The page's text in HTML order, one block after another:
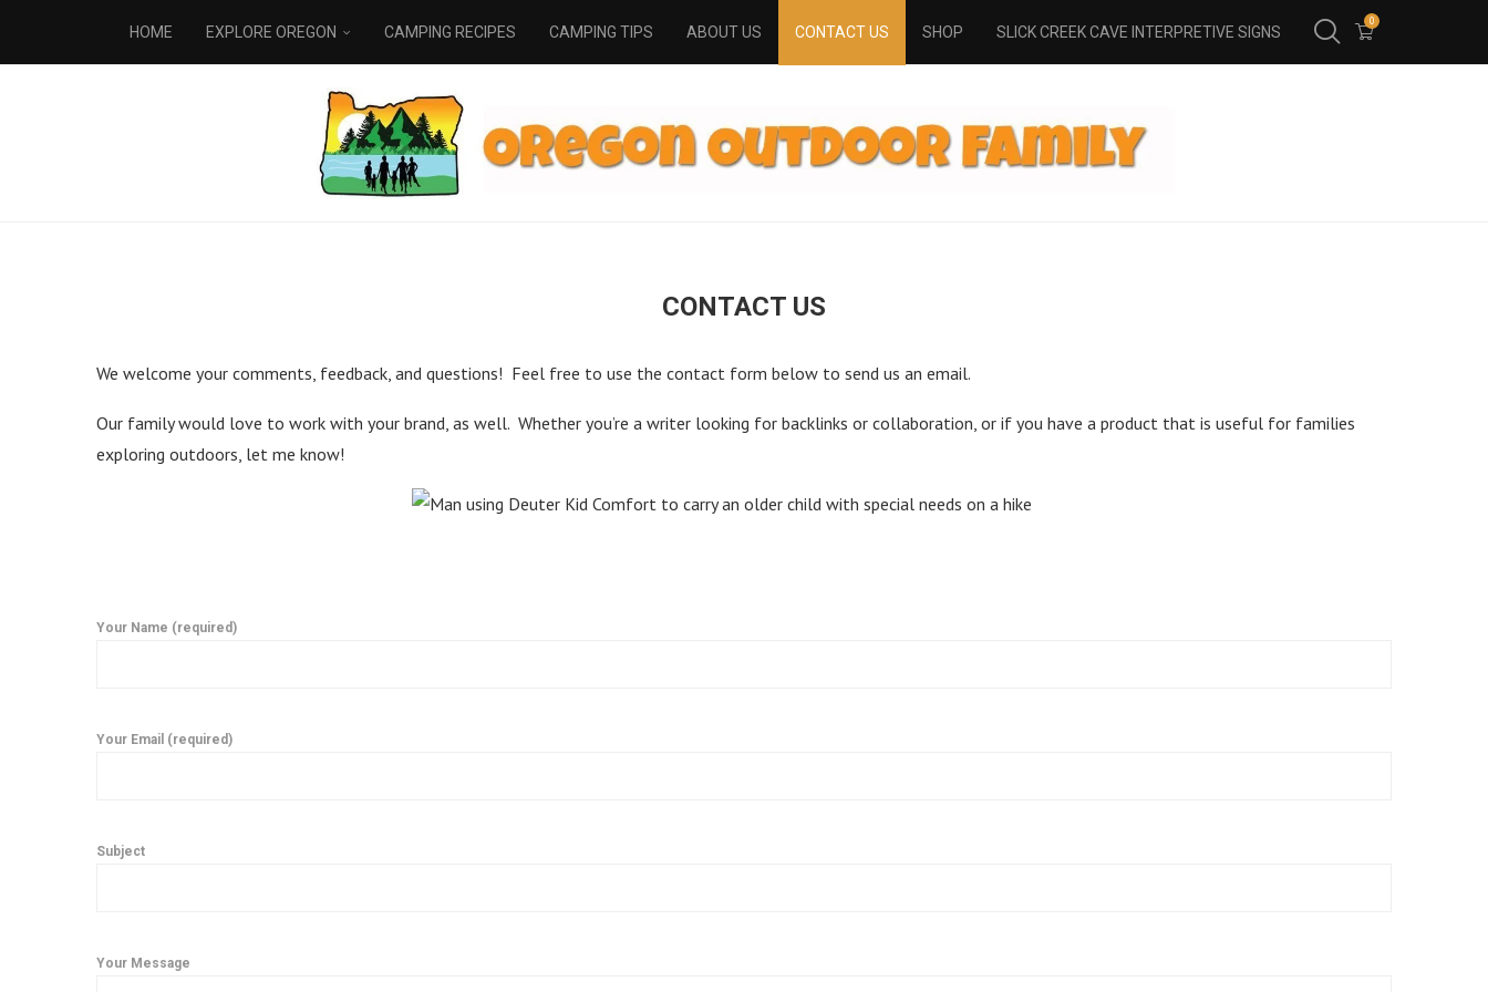
HOME EXPLORE OREGON CAMPING RECIPES CAMPING TIPS ABOUT US CONTACT US SHOP SLICK CREEK CAVE INTERPRETIVE SIGNS
0
CONTACT US
We welcome your comments, feedback, and questions! Feel free to use the contact form below to send us an email.
Our family would love to work with your brand, as well. Whether you’re a writer looking for backlinks or collaboration, or if you have a product that is useful for families
exploring outdoors, let me know!
Your Name (required)
Your Email (required)
Subject
Your Message